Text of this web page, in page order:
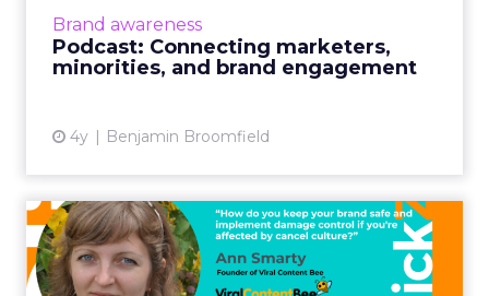
Brand awareness
Podcast: Connecting marketers,
minorities, and brand engagement
4y Benjamin Broomfield
leader, Christopher Kenna on how and why
brand engagement with minorit...
Cancel culture and what
brands should be doing